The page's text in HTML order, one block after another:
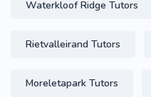
Waterkloof Ridge Tutors
Rietvalleirand Tutors
Moreletapark Tutors